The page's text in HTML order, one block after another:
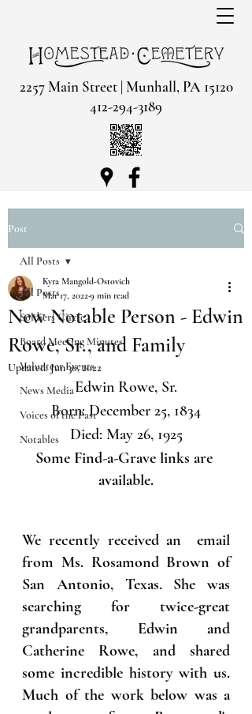
2257 Main Street | Munhall, PA 15120
412-294-3189
Post
All Posts
Soldiers Circle
Board Meeting Minutes
Volunteer Events
News Media
Voices of the Past
Notables
All Posts
New Notable Person - Edwin
Rowe, Sr., and Family
Kyra Mangold-Ostovich
Mar 17, 20229 min read
Updated:Jun 30, 2022
Edwin Rowe, Sr.
Born: December 25, 1834
Died: May 26, 1925
Some Find-a-Grave links are
available.
We recently received an  email
from Ms. Rosamond Brown of
San Antonio, Texas. She was
searching for twice-great
grandparents, Edwin and
Catherine Rowe, and shared
some incredible history with us.
Much of the work below was a